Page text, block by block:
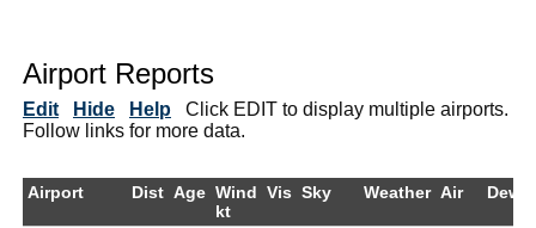
Airport Reports
Edit Hide Help Click EDIT to display multiple airports.
Follow links for more data.
Airport Dist Age Wind
kt
Vis Sky Weather Air